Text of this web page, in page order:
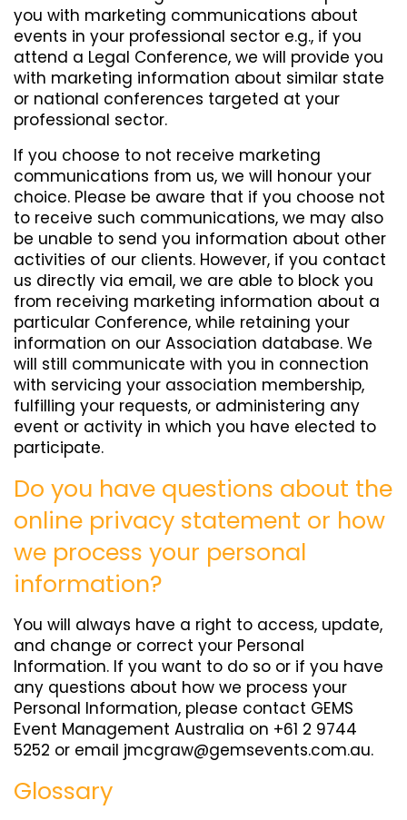
you with marketing communications about
events in your professional sector e.g., if you
attend a Legal Conference, we will provide you
with marketing information about similar state
or national conferences targeted at your
professional sector.
If you choose to not receive marketing
communications from us, we will honour your
choice. Please be aware that if you choose not
to receive such communications, we may also
be unable to send you information about other
activities of our clients. However, if you contact
us directly via email, we are able to block you
from receiving marketing information about a
particular Conference, while retaining your
information on our Association database. We
will still communicate with you in connection
with servicing your association membership,
fulfilling your requests, or administering any
event or activity in which you have elected to
participate.
Do you have questions about the
online privacy statement or how
we process your personal
information?
You will always have a right to access, update,
and change or correct your Personal
Information. If you want to do so or if you have
any questions about how we process your
Personal Information, please contact GEMS
Event Management Australia on +61 2 9744
5252 or email jmcgraw@gemsevents.com.au.
Glossary